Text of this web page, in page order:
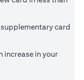
card
increase in your